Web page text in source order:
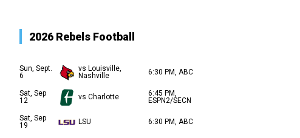
2026 Rebels Football
Sun, Sept.
6
vs Louisville,
Nashville
6:30 PM, ABC
Sat, Sep
12
vs Charlotte
6:45 PM,
ESPN2/SECN
Sat, Sep
19
LSU 6:30 PM, ABC